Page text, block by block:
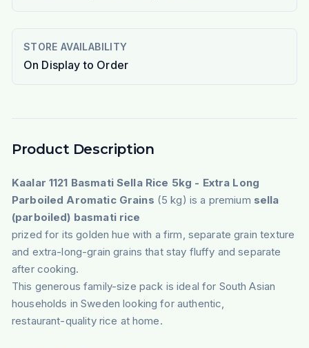
STORE AVAILABILITY
On Display to Order
Product Description
Kaalar 1121 Basmati Sella Rice 5kg - Extra Long
Parboiled Aromatic Grains (5 kg) is a premium sella
(parboiled) basmati rice
prized for its golden hue with a firm, separate grain texture
and extra-long-grain grains that stay fluffy and separate
after cooking.
This generous family-size pack is ideal for South Asian
households in Sweden looking for authentic,
restaurant-quality rice at home.